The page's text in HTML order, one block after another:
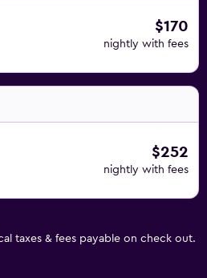
$170
nightly with fees
$252
nightly with fees
taxes & fees payable on check out.